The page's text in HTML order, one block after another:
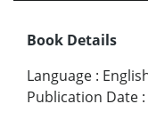
Book Details
Language :
Publication Date :